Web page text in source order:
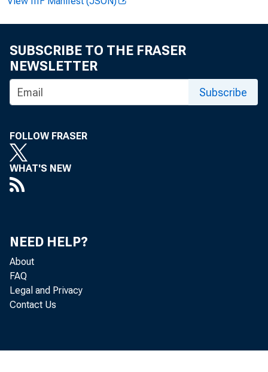
p p
A
SUBSCRIBE TO THE FRASER
NEWSLETTER
Subscribe
FOLLOW FRASER
WHAT'S NEW
NEED HELP?
About
FAQ
Legal and Privacy
Contact Us